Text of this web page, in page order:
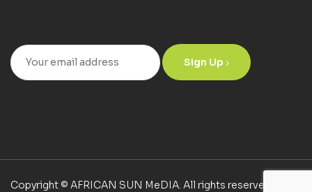
Sign Up
Copyright © AFRICAN SUN MeDIA. All rights reserved.